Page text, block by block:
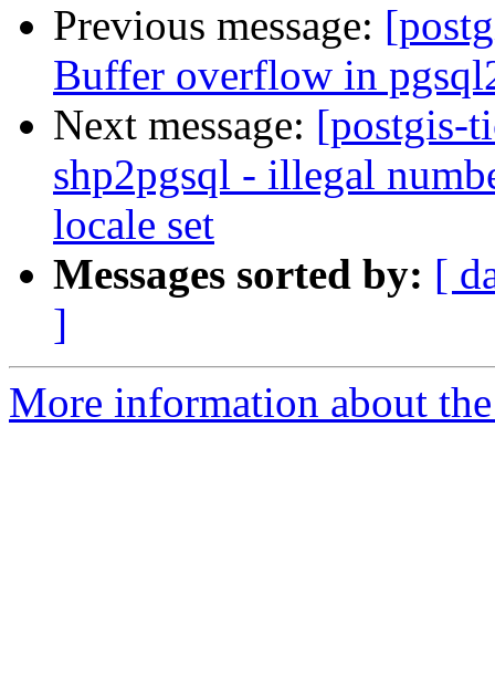
Previous message:
Buffer overflow in
Next message: [postgis-
shp2pgsql - illegal
locale set
Messages sorted by: [
]
More information about